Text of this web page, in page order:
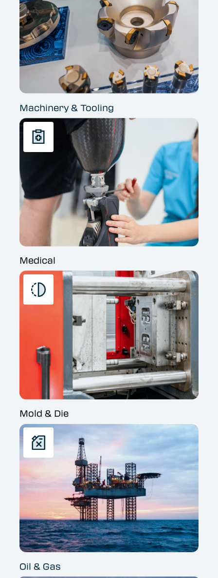
Machinery & Tooling
Medical
Mold & Die
Oil & Gas